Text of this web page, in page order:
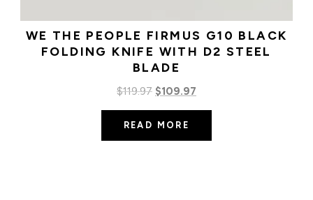
WE THE PEOPLE FIRMUS G10 BLACK
FOLDING KNIFE WITH D2 STEEL
BLADE
$119.97 Original
price
was:
$109.97
price
READ MORE